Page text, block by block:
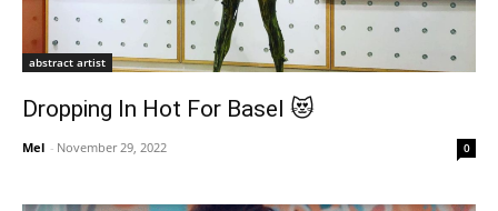
abstract artist
Dropping In Hot For Basel 😻
Mel - November 29, 2022 0